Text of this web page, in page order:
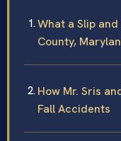
What a Slip
County,
How Mr. Sris
Fall Accidents